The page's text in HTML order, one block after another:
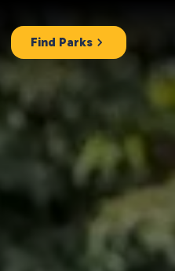
Find Parks